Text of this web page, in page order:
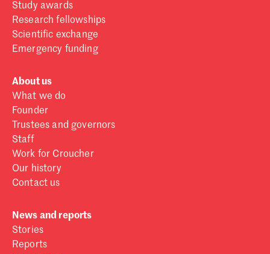
Study awards
Research fellowships
Scientific exchange
Emergency funding
About us
What we do
Founder
Trustees and governors
Staff
Work for Croucher
Our history
Contact us
News and reports
Stories
Reports